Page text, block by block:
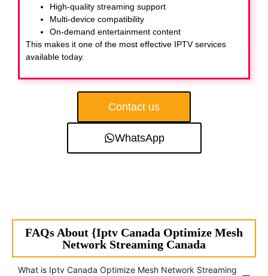
High-quality streaming support
Multi-device compatibility
On-demand entertainment content
This makes it one of the most effective IPTV services
available today.
Contact us
WhatsApp
FAQs About {Iptv Canada Optimize Mesh
Network Streaming Canada
What is Iptv Canada Optimize Mesh Network Streaming